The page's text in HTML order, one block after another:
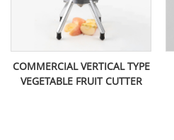
COMMERCIAL VERTICAL TYPE
VEGETABLE FRUIT CUTTER